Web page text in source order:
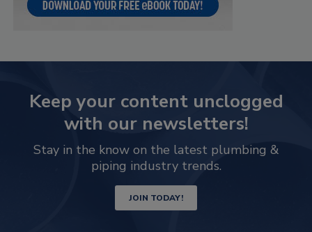
Keep your content unclogged
with our newsletters!
Stay in the know on the latest plumbing &
piping industry trends.
JOIN TODAY!